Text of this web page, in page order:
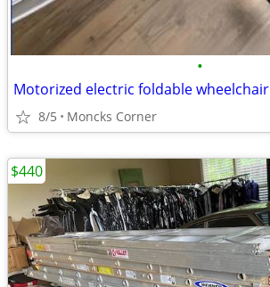
•
Motorized electric foldable wheelchair
8/5 Moncks Corner
$440